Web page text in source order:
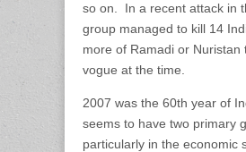
so on. In a recent attack in
group managed to kill 14
more of Ramadi or
vogue at the time.
2007 was the 60th year of
seems to have two primary
particularly in the economic